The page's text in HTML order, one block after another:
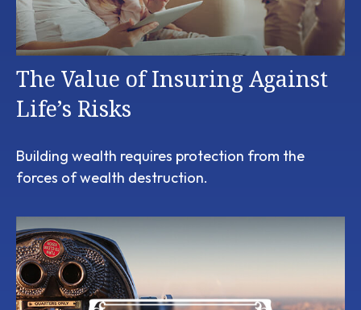
The Value of Insuring Against
Life’s Risks
Building wealth requires protection from the
forces of wealth destruction.